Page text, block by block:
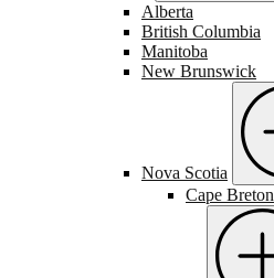
Alberta
British Columbia
Manitoba
New Brunswick
Nova Scotia
Cape Breton